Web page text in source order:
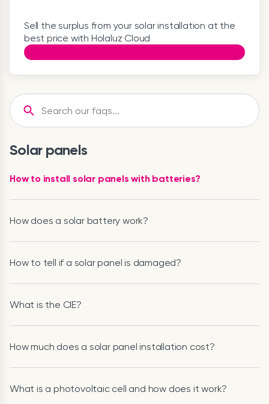
Sell the surplus from your solar installation at the
best price with Holaluz Cloud
Solar panels
How to install solar panels with batteries?
How does a solar battery work?
How to tell if a solar panel is damaged?
What is the CIE?
How much does a solar panel installation cost?
What is a photovoltaic cell and how does it work?